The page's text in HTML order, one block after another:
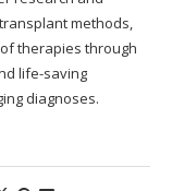
methods,
therapies through
life-saving
diagnoses.